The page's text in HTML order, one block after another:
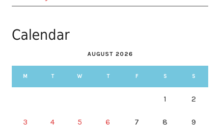
Calendar
AUGUST 2026
M T W T F S S
1 2
3 4 5 6 7 8 9